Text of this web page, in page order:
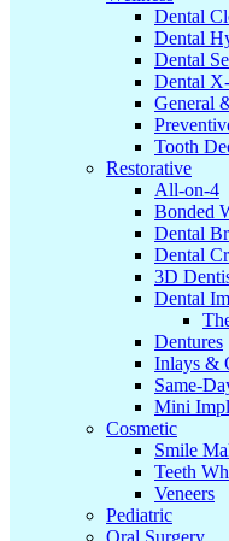
Dental
Dental
Dental
Dental
General
Tooth
Restorative
All-on-4
Bonded
Dental
Dental
3D
Dental
Dentures
Inlays &
Same-
Mini
Cosmetic
Smile
Teeth
Veneers
Pediatric